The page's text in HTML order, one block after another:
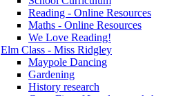
Reading - Online Resources
Maths - Online Resources
We Love Reading!
Elm Class - Miss Ridgley
Maypole Dancing
Gardening
History research